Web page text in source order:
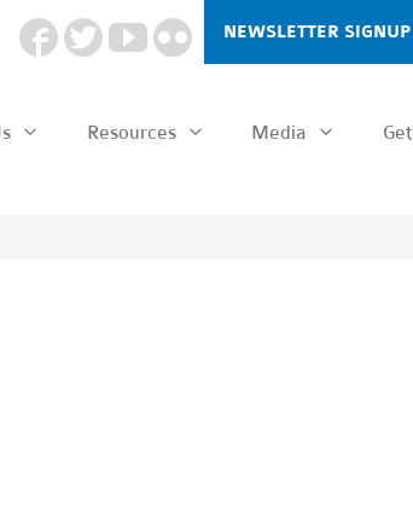
NEWSLETTER SIGNUP
Resources Media